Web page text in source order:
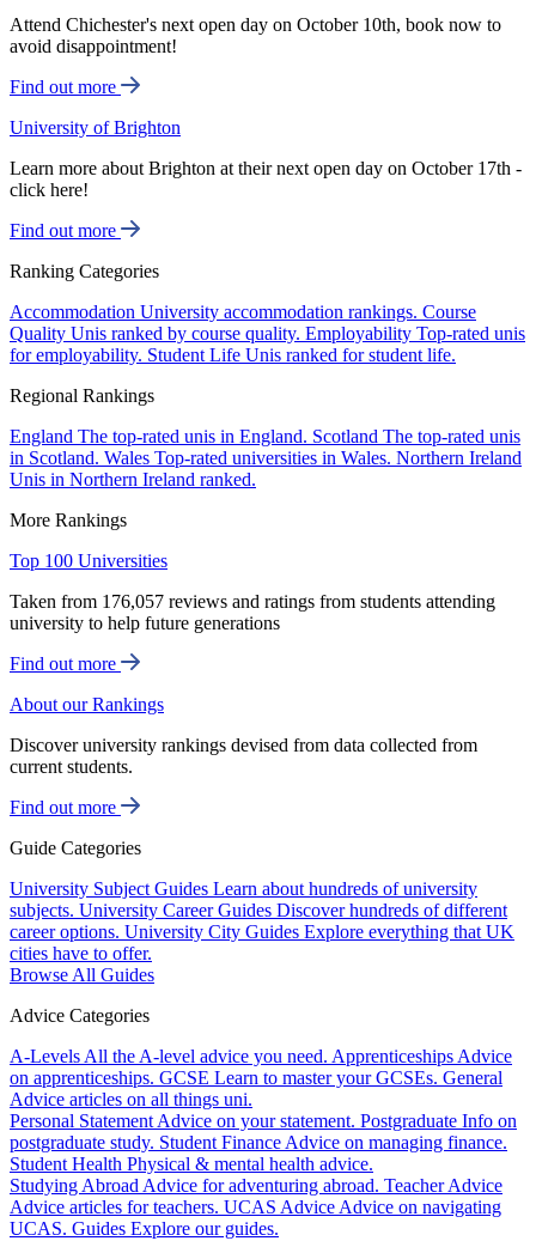
Attend Chichester's next open day on October 10th, book now to
avoid disappointment!
Find out more
University of Brighton
Learn more about Brighton at their next open day on October 17th -
click here!
Find out more
Ranking Categories
Accommodation University accommodation rankings. Course
Quality Unis ranked by course quality. Employability Top-rated unis
for employability. Student Life Unis ranked for student life.
Regional Rankings
England The top-rated unis in England. Scotland The top-rated unis
in Scotland. Wales Top-rated universities in Wales. Northern Ireland
Unis in Northern Ireland ranked.
More Rankings
Top 100 Universities
Taken from 176,057 reviews and ratings from students attending
university to help future generations
Find out more
About our Rankings
Discover university rankings devised from data collected from
current students.
Find out more
Guide Categories
University Subject Guides Learn about hundreds of university
subjects. University Career Guides Discover hundreds of different
career options. University City Guides Explore everything that UK
cities have to offer.
Browse All Guides
Advice Categories
A-Levels All the A-level advice you need. Apprenticeships Advice
on apprenticeships. GCSE Learn to master your GCSEs. General
Advice articles on all things uni.
Personal Statement Advice on your statement. Postgraduate Info on
postgraduate study. Student Finance Advice on managing finance.
Student Health Physical & mental health advice.
Studying Abroad Advice for adventuring abroad. Teacher Advice
Advice articles for teachers. UCAS Advice Advice on navigating
UCAS. Guides Explore our guides.